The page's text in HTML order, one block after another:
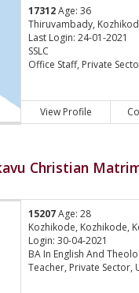
17312Age: 36
Thiruvambady,
Last Login: 24-01-2021
SSLC
Office Staff, Private
View Profile
Christian
15207Age: 28
Kozhikode, Kozhikode,
Login: 30-04-2021
BA In English And
Teacher, Private Sector,